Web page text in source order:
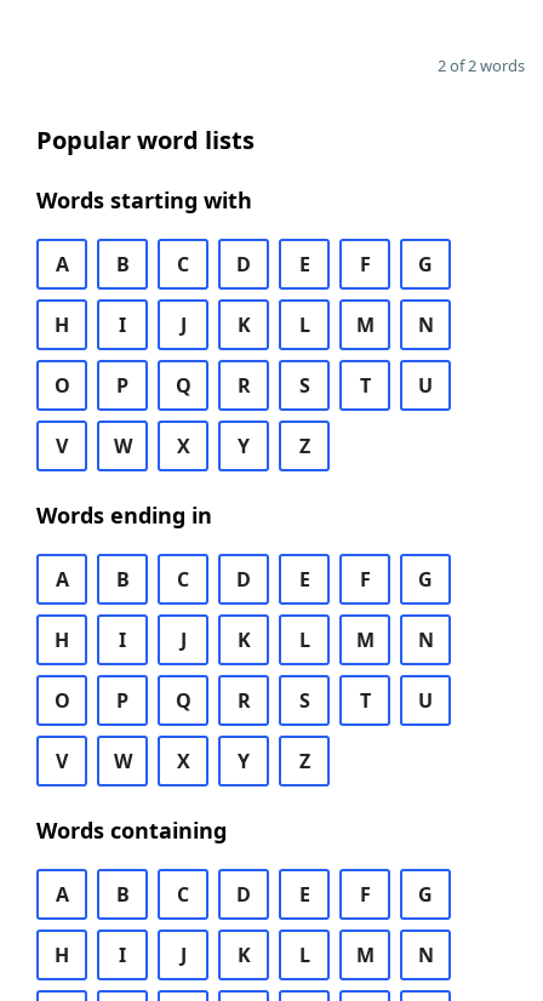
2 of 2 words
Popular word lists
Words starting with
A B C D E F G
H I J K L M N
O P Q R S T U
V W X Y Z
Words ending in
A B C D E F G
H I J K L M N
O P Q R S T U
V W X Y Z
Words containing
A B C D E F G
H I J K L M N